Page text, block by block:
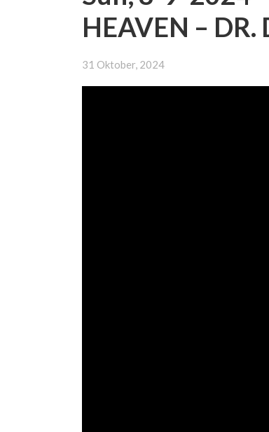
HEAVEN – DR.
31 Oktober, 2024